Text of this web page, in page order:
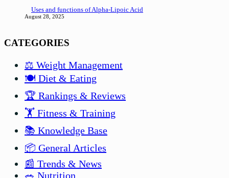
Uses and functions of Alpha-Lipoic Acid
August 28, 2025
CATEGORIES
⚖️ Weight Management
🍽️ Diet & Eating
🏆 Rankings & Reviews
🏋️ Fitness & Training
📚 Knowledge Base
📦 General Articles
📰 Trends & News
🥗 Nutrition